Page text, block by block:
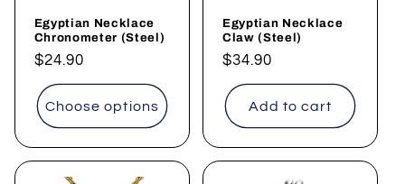
Egyptian Necklace
Chronometer (Steel)
Regular
price
$24.90
Choose options
Egyptian Necklace
Claw (Steel)
Regular
price
$34.90
Add to cart